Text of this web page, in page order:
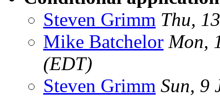
Steven Grimm Thu,
Mike Batchelor Mon,
(EDT)
Steven Grimm Sun, 9